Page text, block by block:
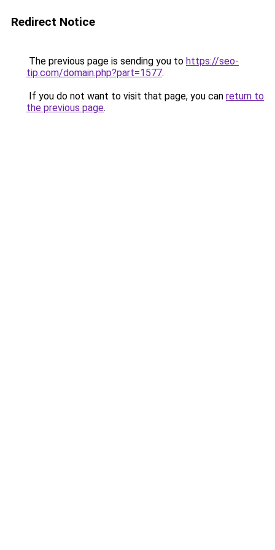
Redirect Notice
The previous page is sending you to https://seo-
tip.com/domain.php?part=1577.
If you do not want to visit that page, you can return to
the previous page.